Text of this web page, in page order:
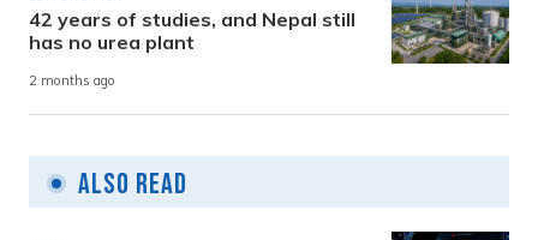
42 years of studies, and Nepal still
has no urea plant
2 months ago
Also Read